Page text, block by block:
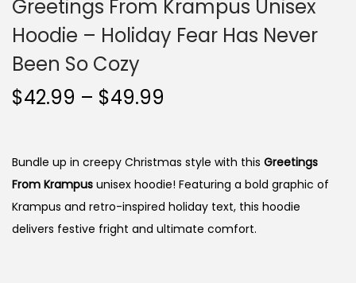
Greetings From Krampus Unisex
Hoodie – Holiday Fear Has Never
Been So Cozy
$42.99 – $49.99
c
e
r
a
Bundle up in creepy Christmas style with this Greetings
From Krampus unisex hoodie! Featuring a bold graphic of
Krampus and retro-inspired holiday text, this hoodie
delivers festive fright and ultimate comfort.